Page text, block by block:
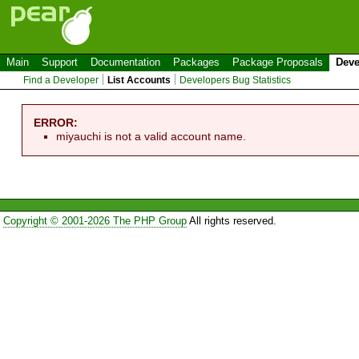
Main Support Documentation Packages Package Proposals
Find a Developer List Accounts Developers Bug Statistics
ERROR:
miyauchi is not a valid account name.
Copyright © 2001-2026 The PHP GroupAll rights reserved.